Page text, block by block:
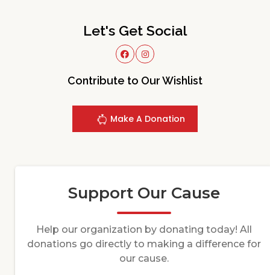
Let's Get Social
Contribute to Our Wishlist
Make A Donation